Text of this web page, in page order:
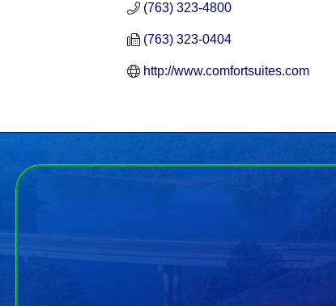
(763) 323-4800
(763) 323-0404
http://www.comfortsuites.com